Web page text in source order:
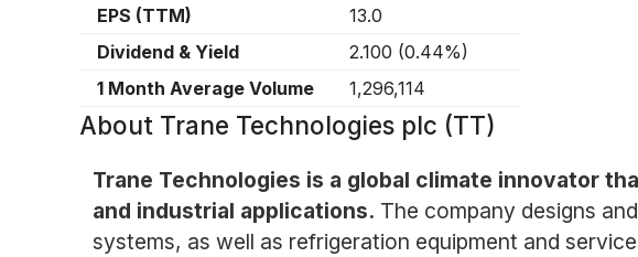
EPS (TTM)
13.0
Dividend & Yield
2.100 (0.44%)
1 Month Average Volume
1,296,114
About Trane Technologies plc (TT)
Trane Technologies is a global climate innovator
and industrial applications. The company designs
systems, as well as refrigeration equipment and